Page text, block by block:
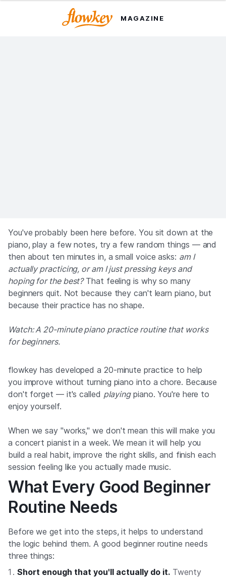
MAGAZINE
You've probably been here before. You sit down at the
piano, play a few notes, try a few random things — and
then about ten minutes in, a small voice asks: am I
actually practicing, or am I just pressing keys and
hoping for the best?That feeling is why so many
beginners quit. Not because they can't learn piano, but
because their practice has no shape.
Watch: A 20-minute piano practice routine that works
for beginners.
▶
By clicking, data will be transferred to YouTube / Google
flowkey has developed a 20-minute practice to help
you improve without turning piano into a chore. Because
don't forget — it's called playingpiano. You're here to
enjoy yourself.
When we say "works," we don't mean this will make you
a concert pianist in a week. We mean it will help you
build a real habit, improve the right skills, and finish each
session feeling like you actually made music.
What Every Good Beginner
Routine Needs
Before we get into the steps, it helps to understand
the logic behind them. A good beginner routine needs
three things:
Short enough that you'll actually do it. Twenty